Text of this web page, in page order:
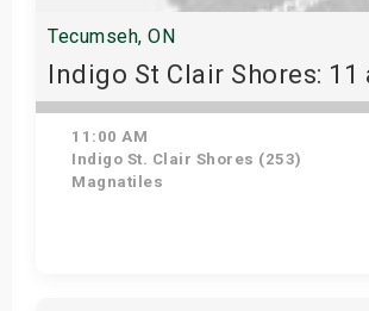
Tecumseh, ON
Indigo St Clair Shores: 11
11:00 AM
Indigo St. Clair Shores (253)
Magnatiles